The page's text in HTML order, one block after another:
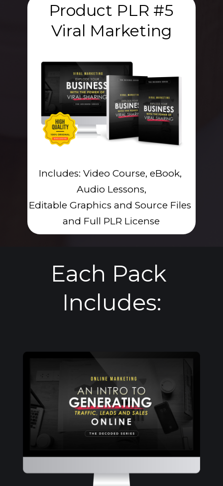
Product PLR #5
Viral Marketing
Includes: Video Course, eBook,
Audio Lessons,
Editable Graphics and Source Files
and Full PLR License
Each Pack
Includes: